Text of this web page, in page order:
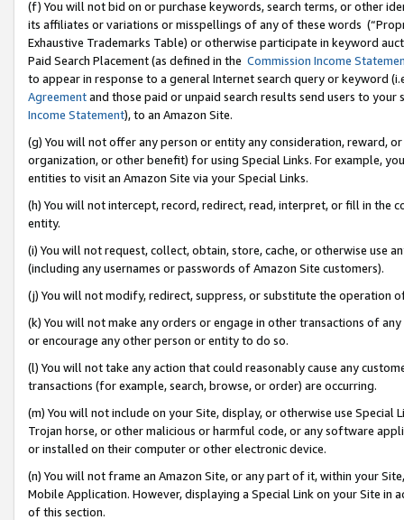
(f) You will not bid on or purchase keywords, search terms, or other
its affiliates or variations or misspellings of any of these words
Exhaustive Trademarks Table) or otherwise participate in keyword
Paid Search Placement (as defined in the Commission Income
to appear in response to a general Internet search query or keyword
Agreementand those paid or unpaid search results send users to
Income Statement), to an Amazon Site.
(g) You will not offer any person or entity any consideration, reward,
organization, or other benefit) for using Special Links. For example,
entities to visit an Amazon Site via your Special Links.
(h) You will not intercept, record, redirect, read, interpret, or fill in
entity.
(i) You will not request, collect, obtain, store, cache, or otherwise use
(including any usernames or passwords of Amazon Site customers).
(j) You will not modify, redirect, suppress, or substitute the operation
(k) You will not make any orders or engage in other transactions of
or encourage any other person or entity to do so.
(l) You will not take any action that could reasonably cause any
transactions (for example, search, browse, or order) are occurring.
(m) You will not include on your Site, display, or otherwise use
Trojan horse, or other malicious or harmful code, or any software
or installed on their computer or other electronic device.
(n) You will not frame an Amazon Site, or any part of it, within your
Mobile Application. However, displaying a Special Link on your Site
of this section.